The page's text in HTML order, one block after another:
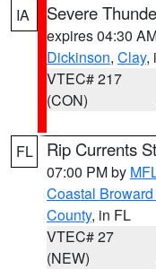
IA Severe
expires 04:30
Dickinson, Clay,
VTEC# 217
(CON)
FL Rip Currents
07:00 PM by
Coastal
County, in FL
VTEC# 27
(NEW)